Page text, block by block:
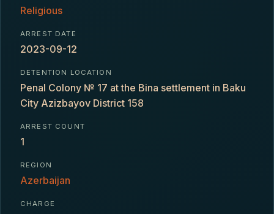
Religious
ARREST DATE
2023-09-12
DETENTION LOCATION
Penal Colony № 17 at the Bina settlement in Baku
City Azizbayov District 158
ARREST COUNT
1
REGION
Azerbaijan
CHARGE